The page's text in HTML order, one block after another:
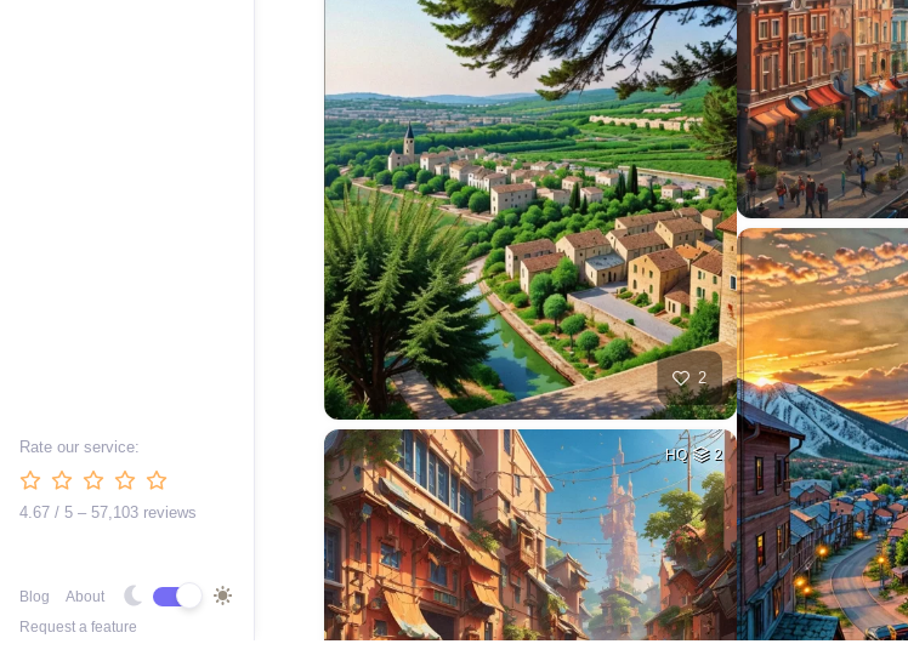
Rate our service:
4.67 / 5 – 57,103 reviews
Blog
About
Request a feature
2
HQ 2